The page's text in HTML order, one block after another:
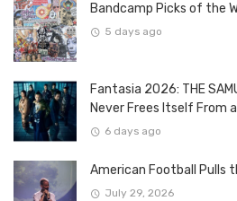
Bandcamp Picks of the
5 days ago
Fantasia 2026: THE
Never Frees Itself From
6 days ago
American Football Pulls
July 29, 2026